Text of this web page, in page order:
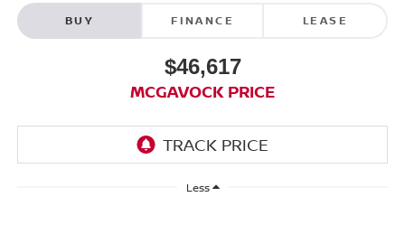
BUY FINANCE LEASE
$46,617
MCGAVOCK PRICE
Less